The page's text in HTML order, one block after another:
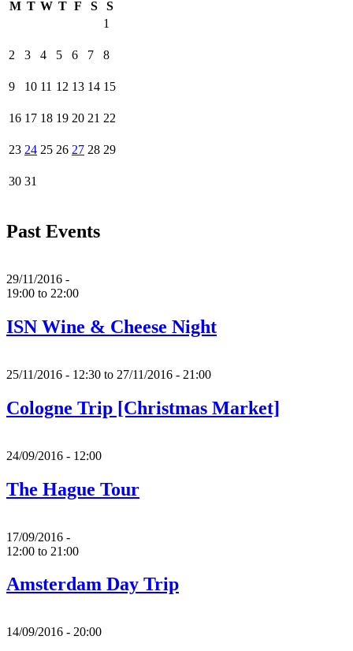
M T W T F S
S
1
2 3 4 5 6 7 8
9 10 11 12 13 14 15
16 17 18 19 20 21 22
23 24 25 26 27 28 29
30 31
Past Events
29/11/2016 -
19:00 to 22:00
ISN Wine & Cheese Night
25/11/2016 - 12:30 to 27/11/2016 - 21:00
Cologne Trip [Christmas Market]
24/09/2016 - 12:00
The Hague Tour
17/09/2016 -
12:00 to 21:00
Amsterdam Day Trip
14/09/2016 - 20:00